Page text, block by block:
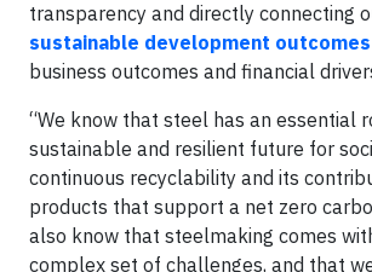
transparency and directly connecting
sustainable development outcomes
business outcomes and financial
“We know that steel has an essential
sustainable and resilient future for
continuous recyclability and its
products that support a net zero
also know that steelmaking comes
complex set of challenges, and that